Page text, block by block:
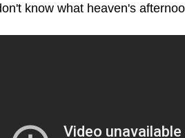
know what heaven's